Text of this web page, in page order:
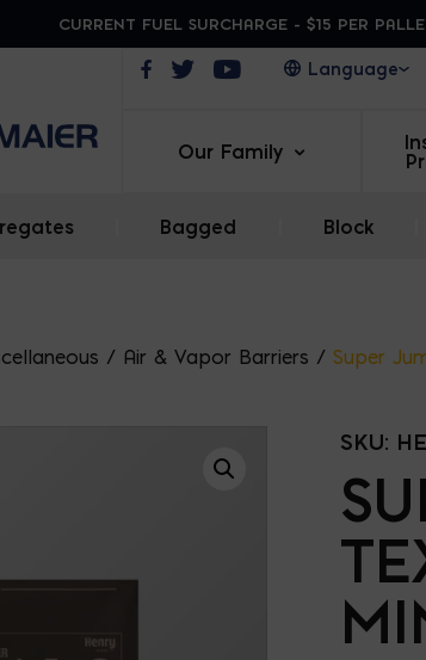
CURRENT FUEL SURCHARGE - $15 PER
Opens in a new window
Opens in a new window
Opens in a new
Our Family
Bagged Block
/ Air & Vapor Barriers / Super
SKU: